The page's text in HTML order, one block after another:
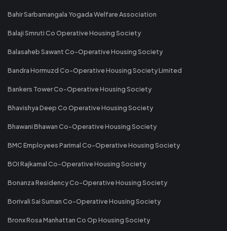
Bahir Sarbamangala Yogada Welfare Association
Balaji Smruti Co Operative Housing Society
Balasaheb Sawant Co-Operative Housing Society
Bandra Hormuzd Co-Operative Housing Society Limited
Bankers Tower Co-Operative Housing Society
Bhavishya Deep Co Operative Housing Society
Bhawani Bhawan Co-Operative Housing Society
BMC Employees Parimal Co-Operative Housing Society
BOI Rajkamal Co-Operative Housing Society
Bonanza Residency Co-Operative Housing Society
Borivali Sai Suman Co-Operative Housing Society
Bronx Rosa Manhattan Co Op Housing Society